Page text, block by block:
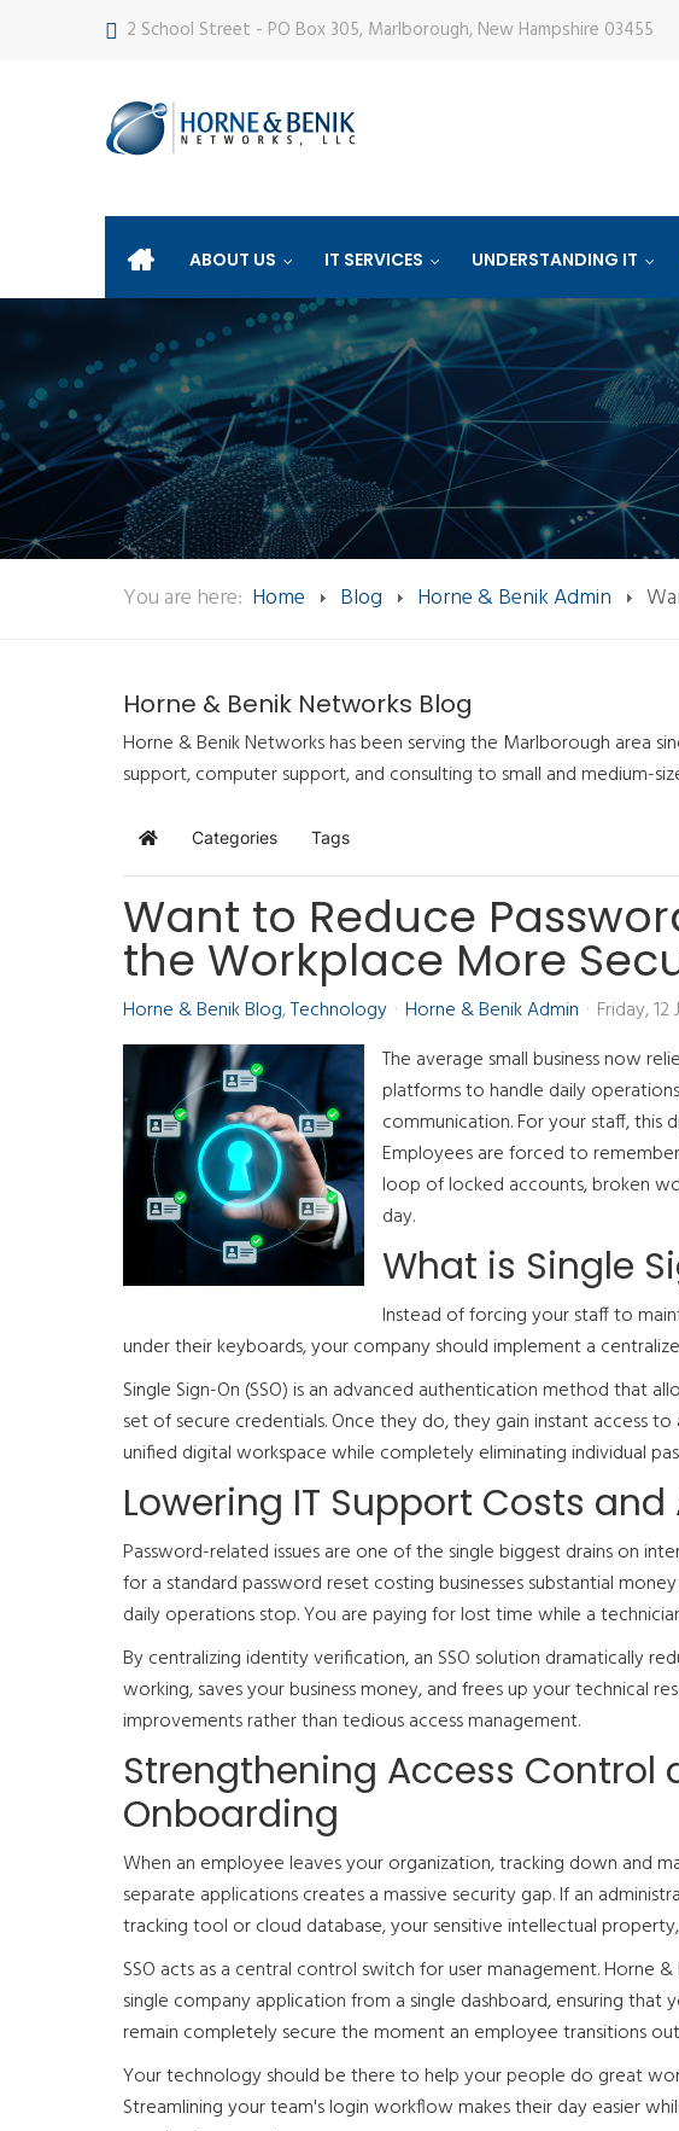
2 School Street - PO Box 305, Marlborough, New Hampshire 03455
ABOUT US IT SERVICES UNDERSTANDING IT
You are here: Home Blog Horne & Benik Admin
Horne & Benik Networks Blog
Horne & Benik Networks has been serving the Marlborough area
support, computer support, and consulting to small and medium-
Home Categories Tags
Want to Reduce
the Workplace More
Horne & Benik Blog Technology Horne & Benik Admin Friday,
The average small business now
platforms to handle daily
communication. For your staff, this
Employees are forced to
loop of locked accounts, broken
day.
What is Single
Instead of forcing your staff to
under their keyboards, your company should implement a
Single Sign-On (SSO) is an advanced authentication method that
set of secure credentials. Once they do, they gain instant access
unified digital workspace while completely eliminating individual
Lowering IT Support Costs
Password-related issues are one of the single biggest drains on
for a standard password reset costing businesses substantial
daily operations stop. You are paying for lost time while a
By centralizing identity verification, an SSO solution dramatically
working, saves your business money, and frees up your technical
improvements rather than tedious access management.
Strengthening Access Control
Onboarding
When an employee leaves your organization, tracking down and
separate applications creates a massive security gap. If an
tracking tool or cloud database, your sensitive intellectual
SSO acts as a central control switch for user management. Horne
single company application from a single dashboard, ensuring
remain completely secure the moment an employee transitions
Your technology should be there to help your people do great
Streamlining your team's login workflow makes their day easier